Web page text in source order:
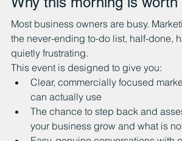
Most business owners are busy.
the never-ending to-do list, half-done,
quietly frustrating.
This event is designed to give you:
Clear, commercially focused
can actually use
The chance to step back and
your business grow and what is